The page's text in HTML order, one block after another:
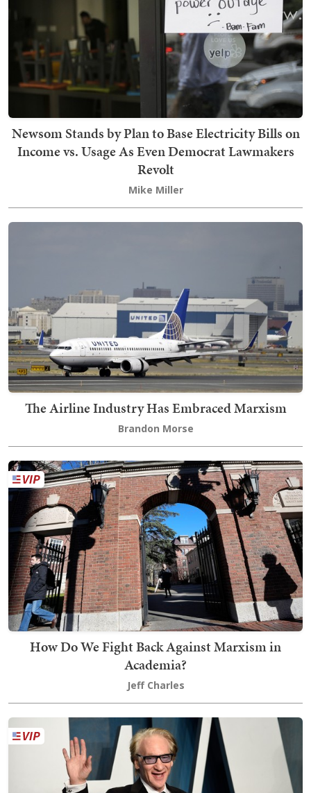
Newsom Stands by Plan to Base Electricity Bills on
Income vs. Usage As Even Democrat Lawmakers
Revolt
Mike Miller
The Airline Industry Has Embraced Marxism
Brandon Morse
How Do We Fight Back Against Marxism in
Academia?
Jeff Charles